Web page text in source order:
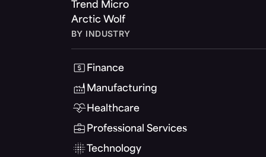
Trend Micro
Arctic Wolf
BY INDUSTRY
Finance
Manufacturing
Healthcare
Professional Services
Technology